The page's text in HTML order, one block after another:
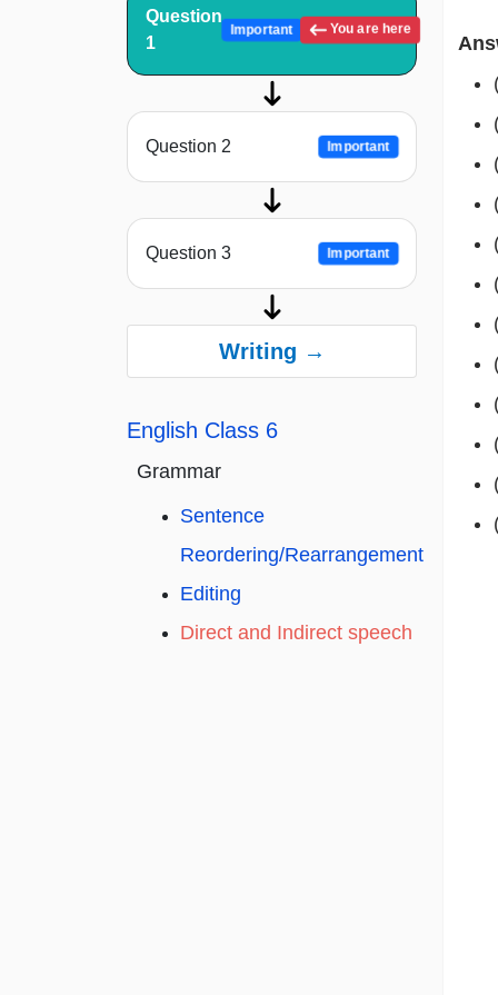
Question
1
Important You are here
Question 2 Important
Question 3 Important
Writing →
English Class 6
Grammar
Sentence
Reordering/Rearrangement
Editing
Direct and Indirect speech